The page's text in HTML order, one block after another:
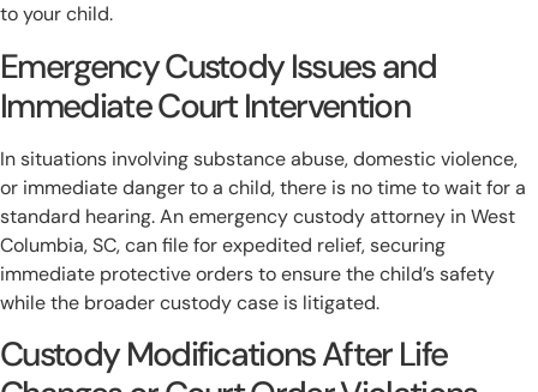
to your child.
Emergency Custody Issues and
Immediate Court Intervention
In situations involving substance abuse, domestic violence,
or immediate danger to a child, there is no time to wait for a
standard hearing. An emergency custody attorney in West
Columbia, SC, can file for expedited relief, securing
immediate protective orders to ensure the child’s safety
while the broader custody case is litigated.
Custody Modifications After Life